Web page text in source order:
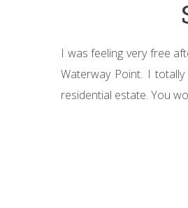
I was feeling very free
Waterway Point. I
residential estate. You